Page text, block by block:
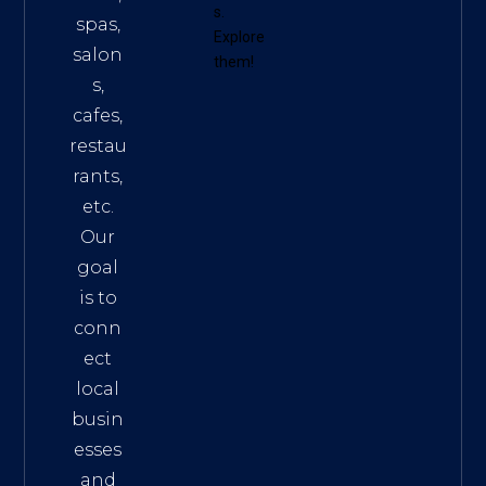
spas,
salon
s,
cafes,
restau
rants,
etc.
Our
goal
is to
conn
ect
local
busin
esses
and
s
Explore
them!